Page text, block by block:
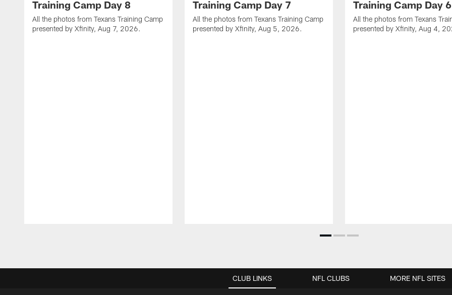
Training Camp Day 8
All the photos from Texans Training Camp
presented by Xfinity, Aug 7, 2026.
Training Camp Day 7
All the photos from Texans Training Camp
presented by Xfinity, Aug 5, 2026.
Training Camp Day 6
All the photos from Texans
presented by Xfinity, Aug 4,
CLUB LINKS NFL CLUBS MORE NFL SITES